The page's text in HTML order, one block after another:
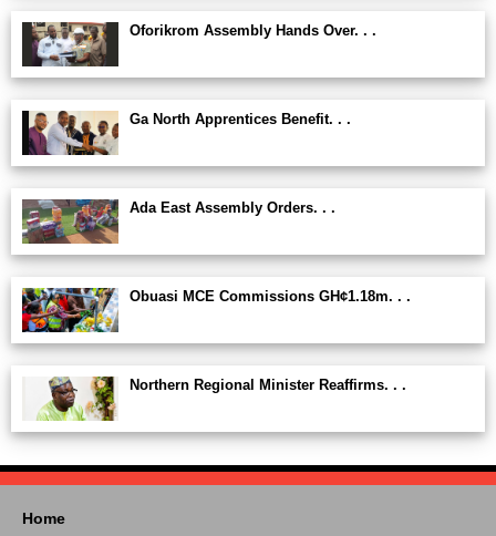
Oforikrom Assembly Hands Over. . .
Ga North Apprentices Benefit. . .
Ada East Assembly Orders. . .
Obuasi MCE Commissions GH¢1.18m. . .
Northern Regional Minister Reaffirms. . .
Home